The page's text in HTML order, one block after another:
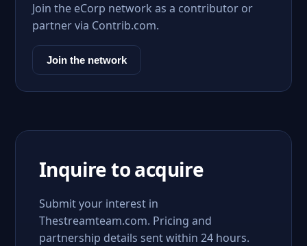
Join the eCorp network as a contributor or
partner via Contrib.com.
Join the network
Inquire to acquire
Submit your interest in
Thestreamteam.com. Pricing and
partnership details sent within 24 hours.